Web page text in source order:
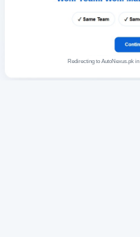
Redirecting to AutoNexus.pk in